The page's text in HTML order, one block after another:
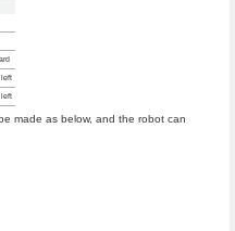
left
left
made as below, and the robot can